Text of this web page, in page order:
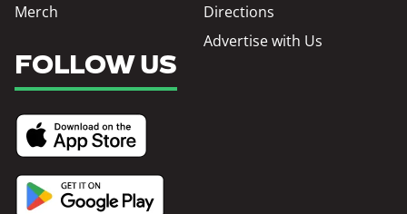
Merch
Directions
Advertise with Us
FOLLOW US